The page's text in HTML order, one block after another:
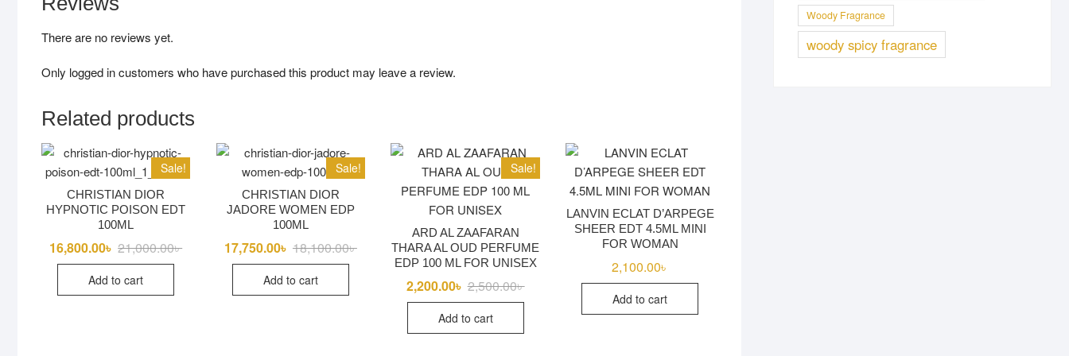
There are no reviews yet.
Only logged in customers who have purchased this product may leave a review.
Related products
Sale!
CHRISTIAN DIOR
HYPNOTIC POISON EDT
100ML
21,000.00৳Original
16,800.00৳ Current
Add to cart
Sale!
CHRISTIAN DIOR
JADORE WOMEN EDP
100ML
18,100.00৳Original
18,100.00৳ .
17,750.00৳ Current
17,750.00৳ .
Add to cart
Sale!
ARD AL ZAAFARAN
THARA AL OUD PERFUME
EDP 100 ML FOR UNISEX
2,500.00৳Original
2,200.00৳ Current
Add to cart
LANVIN ECLAT D’ARPEGE
SHEER EDT 4.5ML MINI
FOR WOMAN
2,100.00৳
Add to cart
Woody Fragrance
woody spicy fragrance